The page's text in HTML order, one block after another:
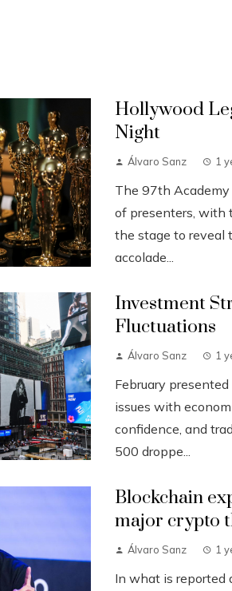
Hollywood
Night
Álvaro Sanz 1
The 97th
of presenters, with
the stage to reveal
accolade...
Investment
Fluctuations
Álvaro Sanz 1
February
issues with
confidence, and
500 droppe...
Blockchain
major crypto
Álvaro Sanz 1
In what is reported